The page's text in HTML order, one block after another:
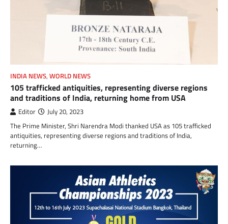
INDIA NEWS, WORLD NEWS
105 trafficked antiquities, representing diverse regions
and traditions of India, returning home from USA
Editor July 20, 2023
The Prime Minister, Shri Narendra Modi thanked USA as 105 trafficked
antiquities, representing diverse regions and traditions of India,
returning…